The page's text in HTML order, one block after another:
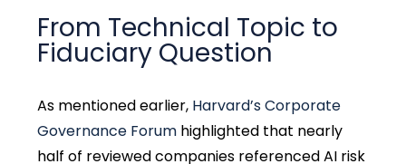
From Technical Topic to
Fiduciary Question
As mentioned earlier, Harvard’s Corporate
Governance Forum highlighted that nearly
half of reviewed companies referenced AI risk